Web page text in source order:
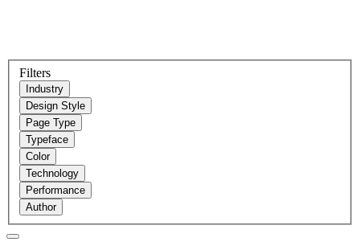
Filters
Industry
Design Style
Page Type
Typeface
Color
Technology
Performance
Author